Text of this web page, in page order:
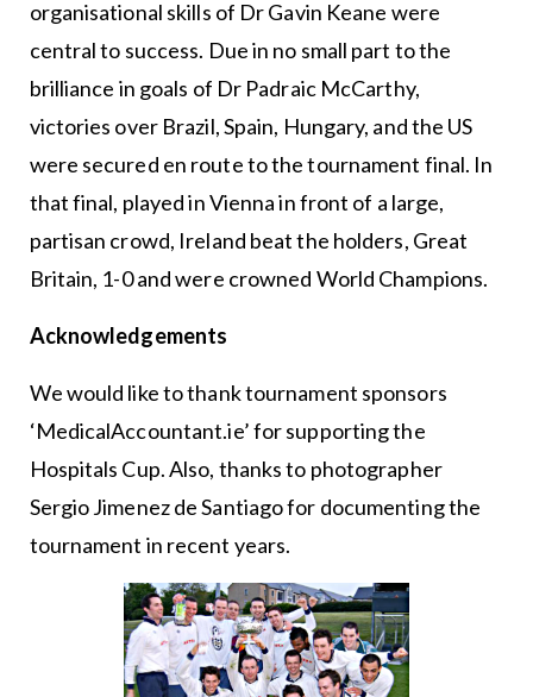
organisational skills of Dr Gavin Keane were
central to success. Due in no small part to the
brilliance in goals of Dr Padraic McCarthy,
victories over Brazil, Spain, Hungary, and the US
were secured en route to the tournament final. In
that final, played in Vienna in front of a large,
partisan crowd, Ireland beat the holders, Great
Britain, 1-0 and were crowned World Champions.
Acknowledgements
We would like to thank tournament sponsors
‘MedicalAccountant.ie’ for supporting the
Hospitals Cup. Also, thanks to photographer
Sergio Jimenez de Santiago for documenting the
tournament in recent years.